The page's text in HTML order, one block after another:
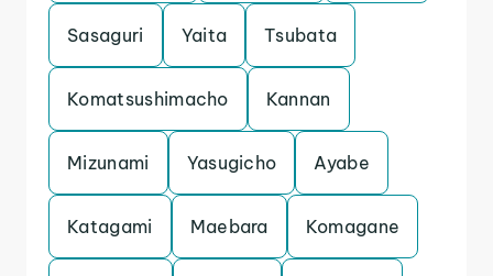
Sasaguri Yaita Tsubata
Komatsushimacho Kannan
Mizunami Yasugicho Ayabe
Katagami Maebara Komagane